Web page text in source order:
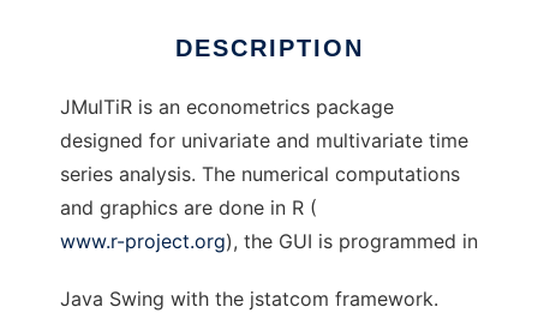
DESCRIPTION
JMulTiR is an econometrics package
designed for univariate and multivariate time
series analysis. The numerical computations
and graphics are done in R (
www.r-project.org), the GUI is programmed in
Java Swing with the jstatcom framework.